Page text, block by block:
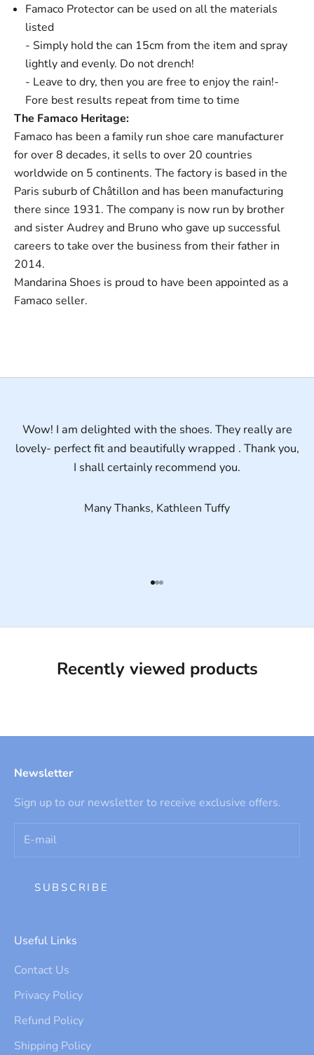
Famaco Protector can be used on all the materials
listed
- Simply hold the can 15cm from the item and spray
lightly and evenly. Do not drench!
- Leave to dry, then you are free to enjoy the rain!-
Fore best results repeat from time to time
The Famaco Heritage:
Famaco has been a family run shoe care manufacturer
for over 8 decades, it sells to over 20 countries
worldwide on 5 continents. The factory is based in the
Paris suburb of Châtillon and has been manufacturing
there since 1931. The company is now run by brother
and sister Audrey and Bruno who gave up successful
careers to take over the business from their father in
2014.
Mandarina Shoes is proud to have been appointed as a
Famaco seller.
Wow! I am delighted with the shoes. They really are
lovely- perfect fit and beautifully wrapped . Thank you,
I shall certainly recommend you.
Many Thanks, Kathleen Tuffy
Go to item 1
Go to item 2
Go to item 3
Recently viewed products
Newsletter
Sign up to our newsletter to receive exclusive offers.
SUBSCRIBE
Useful Links
Contact Us
Privacy Policy
Refund Policy
Shipping Policy